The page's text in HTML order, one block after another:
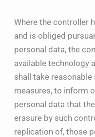
Where the controller
and is obliged
personal data, the
available technology
shall take
measures, to inform
personal data that
erasure by such
replication of, those